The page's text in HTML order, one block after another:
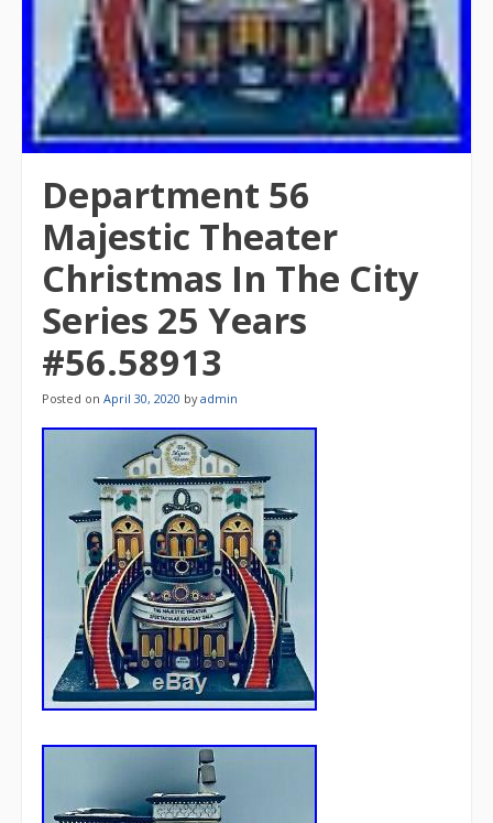
Department 56
Majestic Theater
Christmas In The City
Series 25 Years
#56.58913
Posted on April 30, 2020 byadmin